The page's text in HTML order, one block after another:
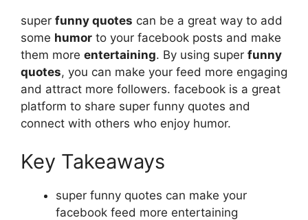
super funny quotes can be a great way to add
some humor to your facebook posts and make
them more entertaining. By using super funny
quotes, you can make your feed more engaging
and attract more followers. facebook is a great
platform to share super funny quotes and
connect with others who enjoy humor.
Key Takeaways
super funny quotes can make your
facebook feed more entertaining